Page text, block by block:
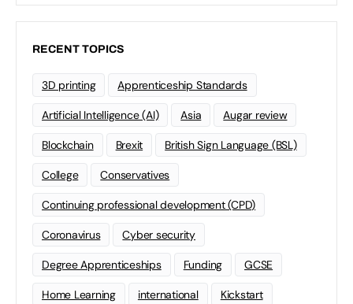
RECENT TOPICS
3D printing Apprenticeship Standards
Artificial Intelligence (AI) Asia Augar review
Blockchain Brexit British Sign Language (BSL)
College Conservatives
Continuing professional development (CPD)
Coronavirus Cyber security
Degree Apprenticeships Funding GCSE
Home Learning international Kickstart